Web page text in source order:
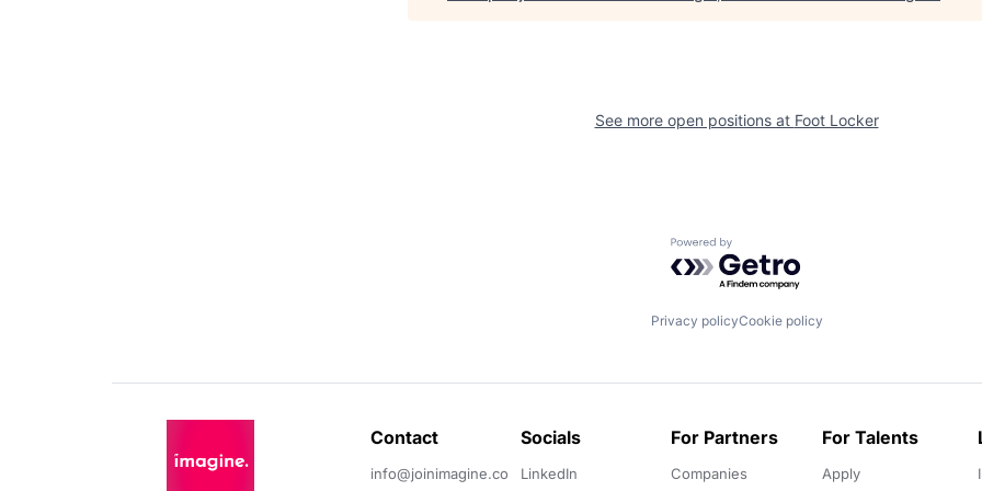
See more open positions at Foot Locker
Powered by Getro.com
Privacy policyCookie policy
Contact
info@joinimagine.co
Socials
LinkedIn
For Partners
Companies
For Talents
Apply